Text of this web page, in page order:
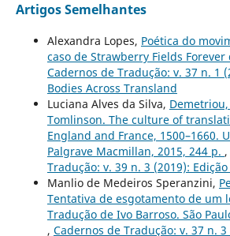
Artigos Semelhantes
Alexandra Lopes, Poética do
caso de Strawberry Fields
Cadernos de Tradução: v. 37 n. 1
Bodies Across Transland
Luciana Alves da Silva,
Tomlinson. The culture of
England and France, 1500–1660.
Palgrave Macmillan, 2015, 244 p. ,
Tradução: v. 39 n. 3 (2019):
Manlio de Medeiros Speranzini,
Tentativa de esgotamento de um
Tradução de Ivo Barroso. São
, Cadernos de Tradução: v. 37 n. 3